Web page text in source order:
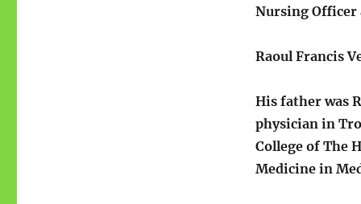
Nursing Officer
Raoul Francis
His father was
physician in
College of The
Medicine in